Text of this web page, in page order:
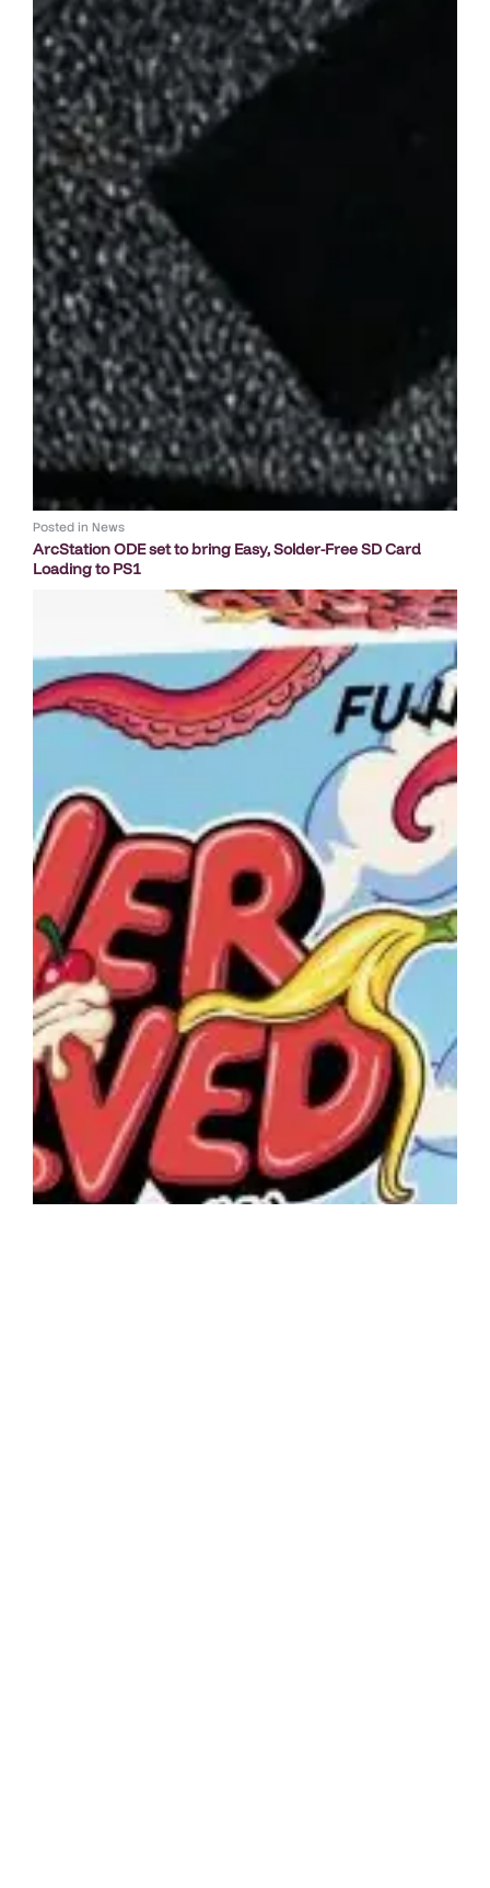
Posted in News
ArcStation ODE set to bring Easy, Solder-Free SD Card
Loading to PS1